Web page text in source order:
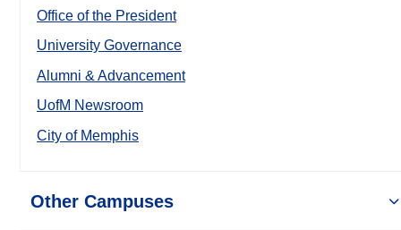
Office of the President
University Governance
Alumni & Advancement
UofM Newsroom
City of Memphis
Other Campuses